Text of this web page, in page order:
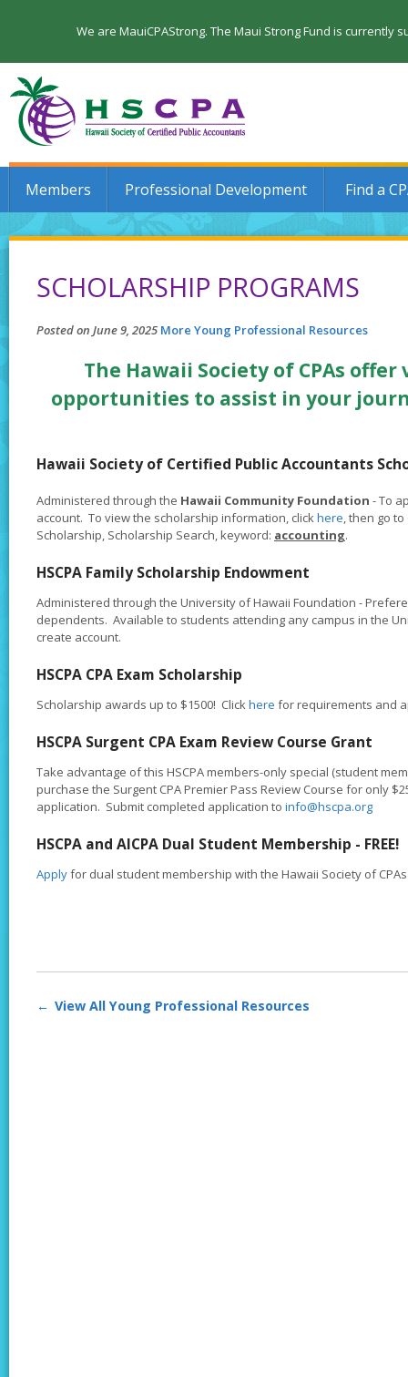
We are MauiCPAStrong. The Maui Strong Fund is
Members Professional Development Find a
SCHOLARSHIP PROGRAMS
Posted on June 9, 2025 More Young Professional Resources
The Hawaii Society of CPAs
opportunities to assist in your
Hawaii Society of Certified Public Accountants
Administered through the Hawaii Community Foundation - To
account. To view the scholarship information, clickhere, then go to
Scholarship, Scholarship Search, keyword: accounting.
HSCPA Family Scholarship Endowment
Administered through the University of Hawaii Foundation -
dependents. Available to students attending any campus in the
create account.
HSCPA CPA Exam Scholarship
Scholarship awards up to $1500! Clickhere for requirements and
HSCPA Surgent CPA Exam Review Course Grant
Take advantage of this HSCPA members-only special (student
purchase the Surgent CPA Premier Pass Review Course for only
application. Submit completed application to info@hscpa.org
HSCPA and AICPA Dual Student Membership - FREE!
Applyfor dual student membership with the Hawaii Society of
View All Young Professional Resources